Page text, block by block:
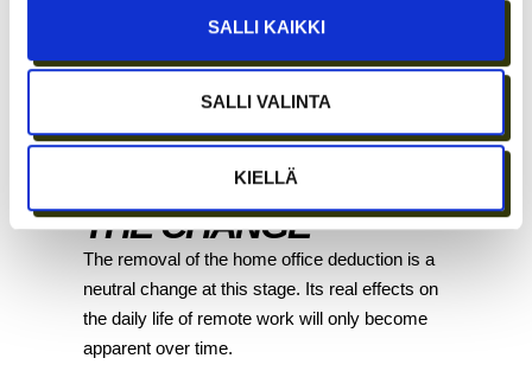
SALLI KAIKKI
SALLI VALINTA
KIELLÄ
Coworking and office solution prices and
OUR
INTERPRETATION OF
THE CHANGE
The removal of the home office deduction is a
neutral change at this stage. Its real effects on
the daily life of remote work will only become
apparent over time.